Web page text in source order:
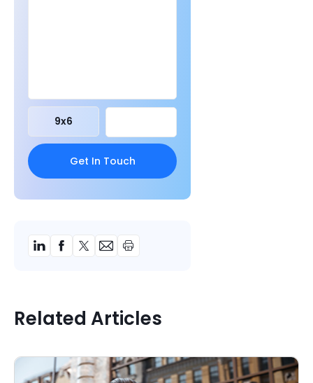
9x6
Related Articles